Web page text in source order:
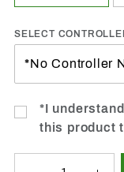
SELECT
*I
this product